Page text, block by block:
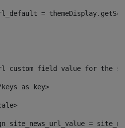
=
custom field value for the
as key>
site_news_url_value =